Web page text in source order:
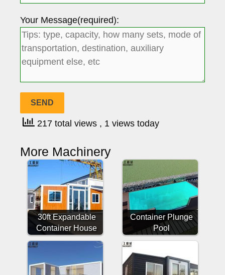
Your Message(required):
217 total views , 1 views today
More Machinery
30ft Expandable
Container House
Container Plunge
Pool